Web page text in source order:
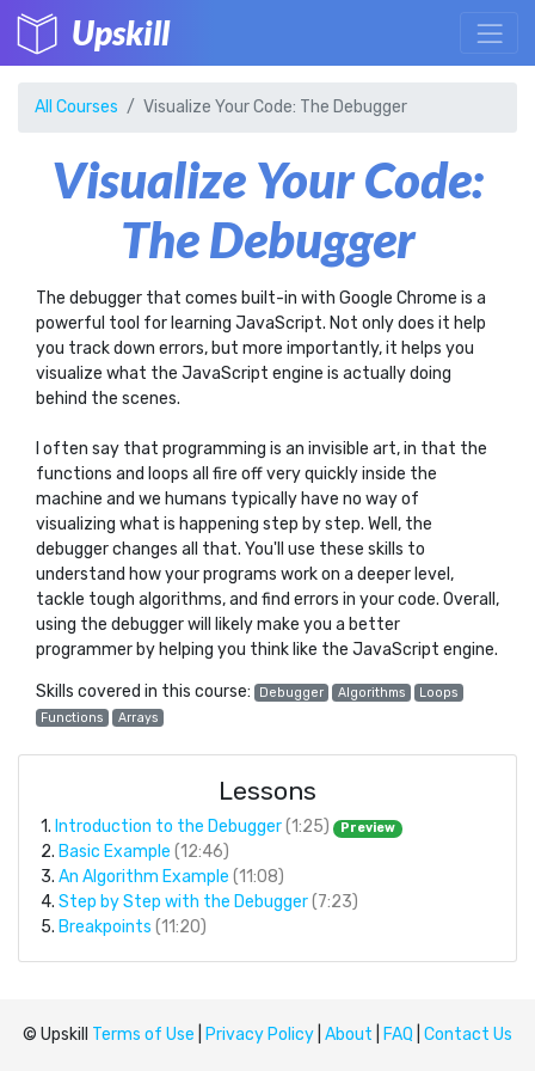
Upskill
All Courses Visualize Your Code: The Debugger
Visualize Your Code:
The Debugger
The debugger that comes built-in with Google Chrome is a
powerful tool for learning JavaScript. Not only does it help
you track down errors, but more importantly, it helps you
visualize what the JavaScript engine is actually doing
behind the scenes.
I often say that programming is an invisible art, in that the
functions and loops all fire off very quickly inside the
machine and we humans typically have no way of
visualizing what is happening step by step. Well, the
debugger changes all that. You'll use these skills to
understand how your programs work on a deeper level,
tackle tough algorithms, and find errors in your code. Overall,
using the debugger will likely make you a better
programmer by helping you think like the JavaScript engine.
Skills covered in this course: Debugger Algorithms
Loops
Functions
Arrays
Lessons
1. Introduction to the Debugger (1:25) Preview
2. Basic Example (12:46)
3. An Algorithm Example (11:08)
4. Step by Step with the Debugger (7:23)
5. Breakpoints (11:20)
© Upskill Terms of Use Privacy Policy About FAQ Contact Us